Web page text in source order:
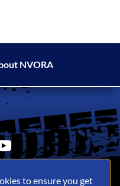
to ensure you get
NVORA